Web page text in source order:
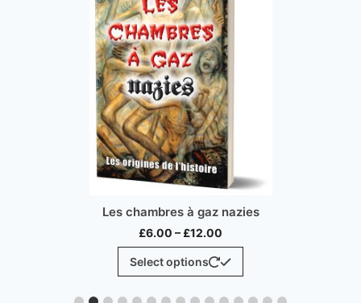
Les chambres à gaz nazies
£6.00 – £12.00
range:
£6.00
through
Select options
This
has